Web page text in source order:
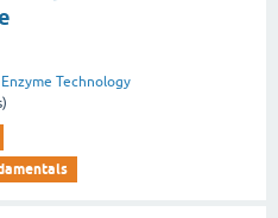
Enzyme Technology